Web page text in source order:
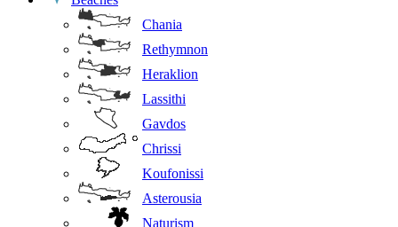
Chania
Rethymnon
Heraklion
Lassithi
Gavdos
Chrissi
Koufonissi
Asterousia
Naturism